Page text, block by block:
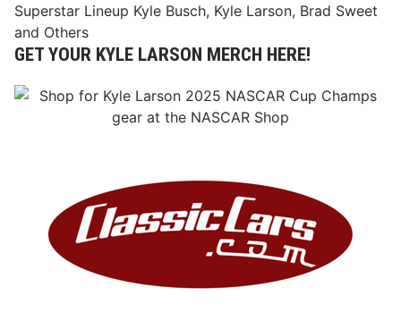
Superstar Lineup Kyle Busch, Kyle Larson, Brad Sweet
and Others
GET YOUR KYLE LARSON MERCH HERE!